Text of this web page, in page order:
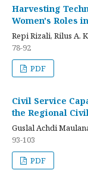
Harvesting
Women's Roles
Repi Rizali, Rilus A.
78-92
PDF
Civil Service
the Regional
Guslal Achdi
93-103
PDF